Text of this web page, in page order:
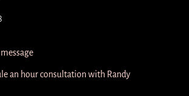
an hour consultation with Randy